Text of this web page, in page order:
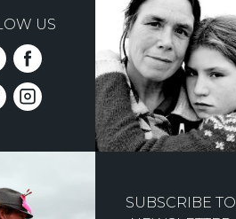
US
SUBSCRIBE TO